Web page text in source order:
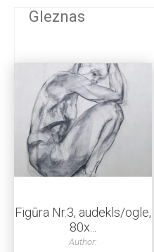
Gleznas
Figūra Nr.3, audekls/ogle,
80x...
Author: